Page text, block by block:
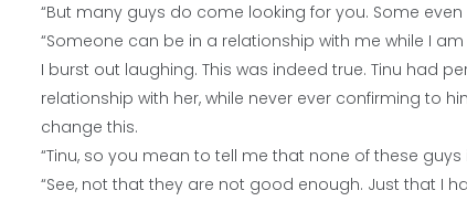
“But many guys do come looking for you. Some
“Someone can be in a relationship with me while I
I burst out laughing. This was indeed true. Tinu had
relationship with her, while never ever confirming to
change this.
“Tinu, so you mean to tell me that none of these
“See, not that they are not good enough. Just that I